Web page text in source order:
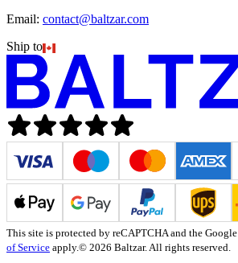
Email: contact@baltzar.com
Ship to
This site is protected by reCAPTCHA and the Google
of Service apply.© 2026 Baltzar. All rights reserved.